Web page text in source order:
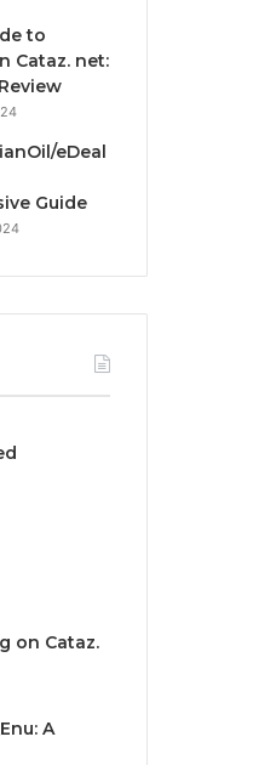
to
Cataz. net:
eDeal
Guide
on Cataz.
A